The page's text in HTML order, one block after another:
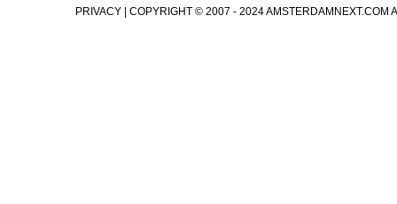
PRIVACY | COPYRIGHT © 2007 - 2024 AMSTERDAMNEXT.COM